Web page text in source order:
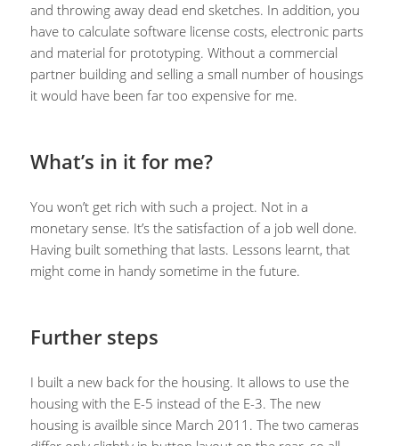
and throwing away dead end sketches. In addition, you
have to calculate software license costs, electronic parts
and material for prototyping. Without a commercial
partner building and selling a small number of housings
it would have been far too expensive for me.
What’s in it for me?
You won’t get rich with such a project. Not in a
monetary sense. It’s the satisfaction of a job well done.
Having built something that lasts. Lessons learnt, that
might come in handy sometime in the future.
Further steps
I built a new back for the housing. It allows to use the
housing with the E-5 instead of the E-3. The new
housing is availble since March 2011. The two cameras